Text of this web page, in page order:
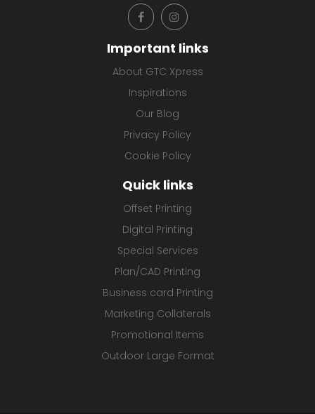
Important links
About GTC Xpress
Inspirations
Our Blog
Privacy Policy
Cookie Policy
Quick links
Offset Printing
Digital Printing
Special Services
Plan/CAD Printing
Business card Printing
Marketing Collaterals
Promotional Items
Outdoor Large Format